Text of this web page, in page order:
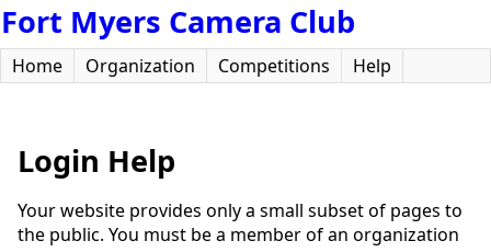
Fort Myers Camera Club
Home Organization Competitions Help
Login Help
Your website provides only a small subset of pages to
the public. You must be a member of an organization